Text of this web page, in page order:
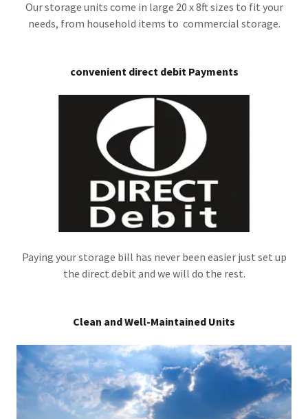
Our storage units come in large 20 x 8ft sizes to fit your
needs, from household items to commercial storage.
convenient direct debit Payments
Paying your storage bill has never been easier just set up
the direct debit and we will do the rest.
Clean and Well-Maintained Units